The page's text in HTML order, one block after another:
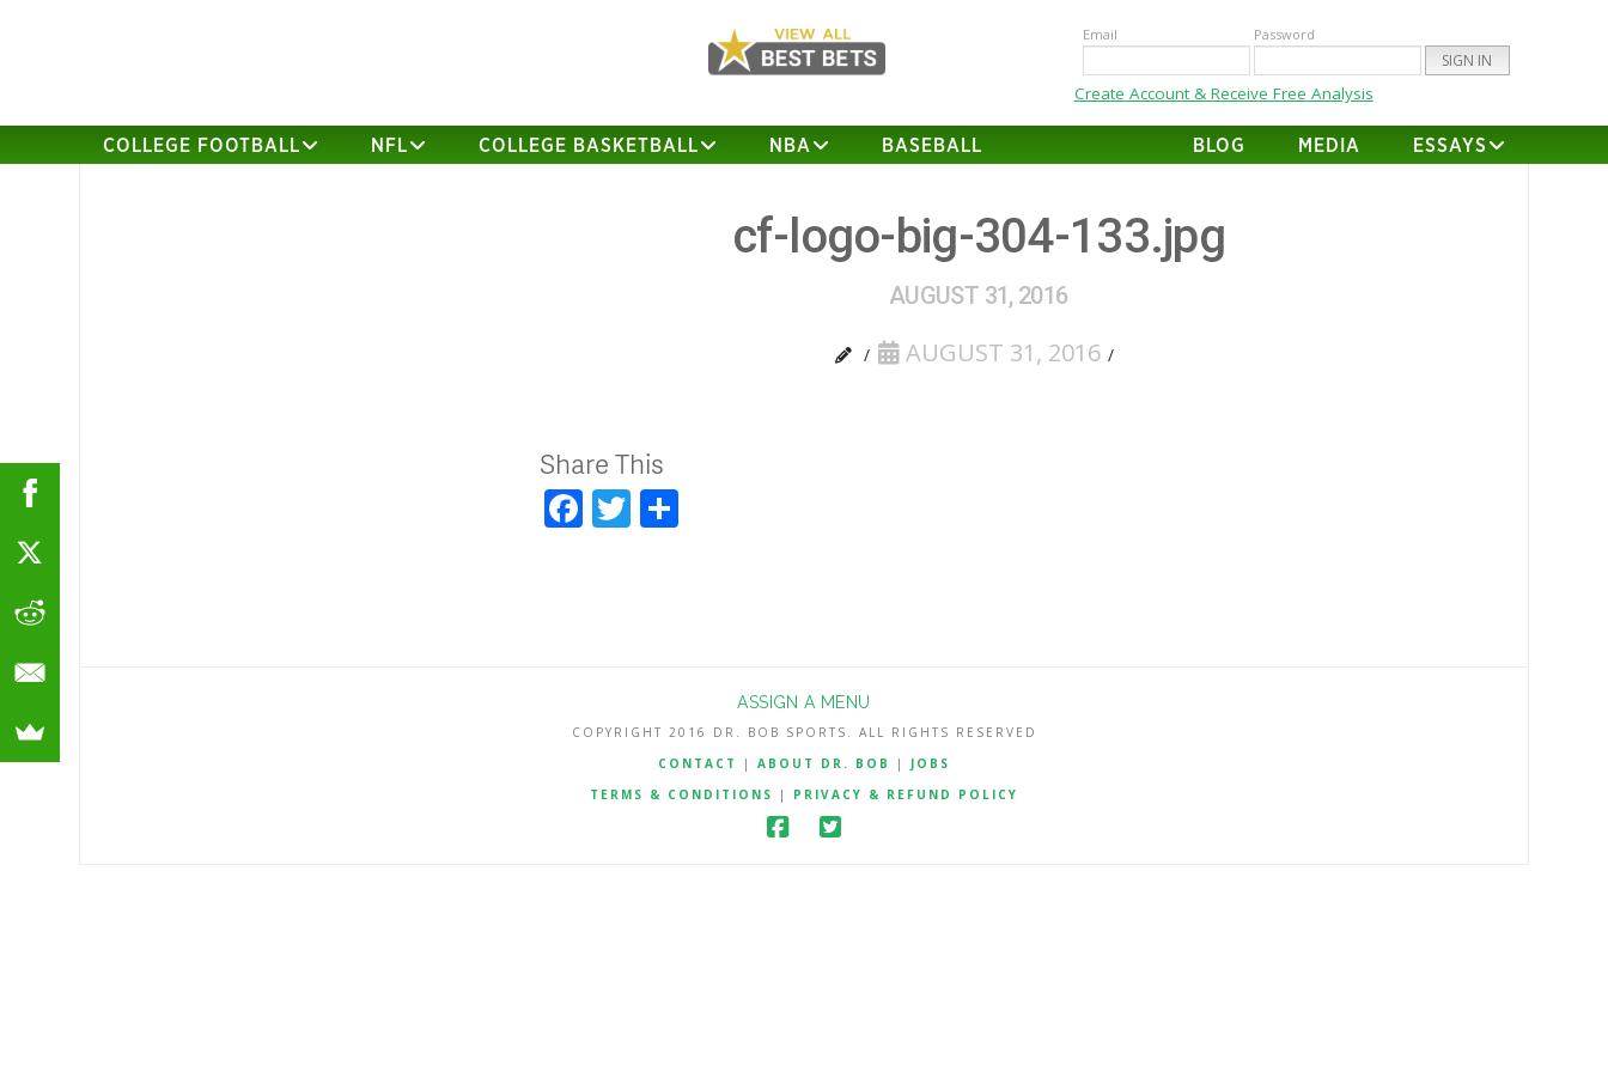
Email Password
Create Account & Receive Free Analysis
COLLEGE FOOTBALL NFL COLLEGE BASKETBALL NBA BASEBALL BLOG MEDIA ESSAYS
cf-logo-big-304-133.jpg
AUGUST 31, 2016
AUGUST 31, 2016
Share This
Facebook
Twitter
ASSIGN A MENU
COPYRIGHT 2016 DR. BOB SPORTS. ALL RIGHTS RESERVED
CONTACT
| ABOUT DR. BOB | JOBS
TERMS & CONDITIONS
| PRIVACY & REFUND POLICY